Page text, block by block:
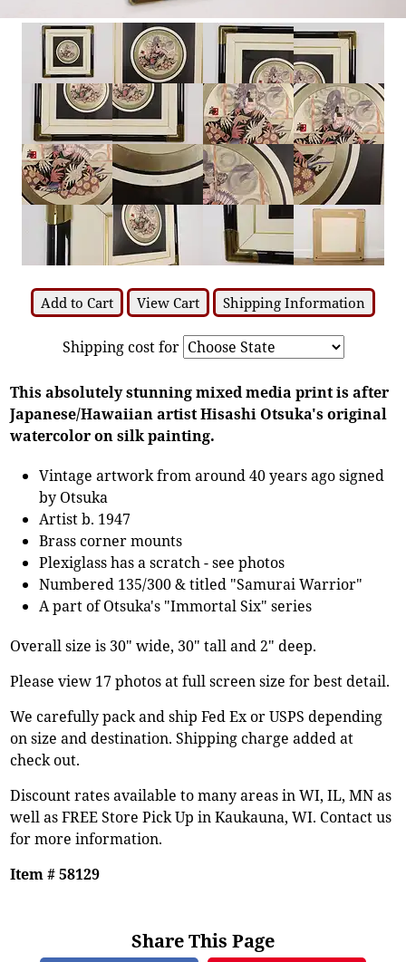
Add to Cart View Cart Shipping Information
Shipping cost for
This absolutely stunning mixed media print is after
Japanese/Hawaiian artist Hisashi Otsuka's original
watercolor on silk painting.
Vintage artwork from around 40 years ago signed
by Otsuka
Artist b. 1947
Brass corner mounts
Plexiglass has a scratch - see photos
Numbered 135/300 & titled "Samurai Warrior"
A part of Otsuka's "Immortal Six" series
Overall size is 30" wide, 30" tall and 2" deep.
Please view 17 photos at full screen size for best detail.
We carefully pack and ship Fed Ex or USPS depending
on size and destination. Shipping charge added at
check out.
Discount rates available to many areas in WI, IL, MN as
well as FREE Store Pick Up in Kaukauna, WI. Contact us
for more information.
Item # 58129
Share This Page